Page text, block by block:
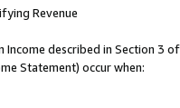
Revenue
described in Section 3
Statement) occur when: